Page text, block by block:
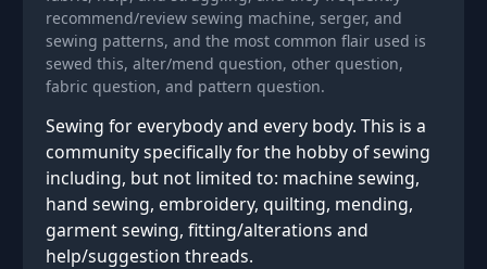
recommend/review sewing machine, serger, and
sewing patterns, and the most common flair used is
sewed this, alter/mend question, other question,
fabric question, and pattern question.
Sewing for everybody and every body. This is a
community specifically for the hobby of sewing
including, but not limited to: machine sewing,
hand sewing, embroidery, quilting, mending,
garment sewing, fitting/alterations and
help/suggestion threads.